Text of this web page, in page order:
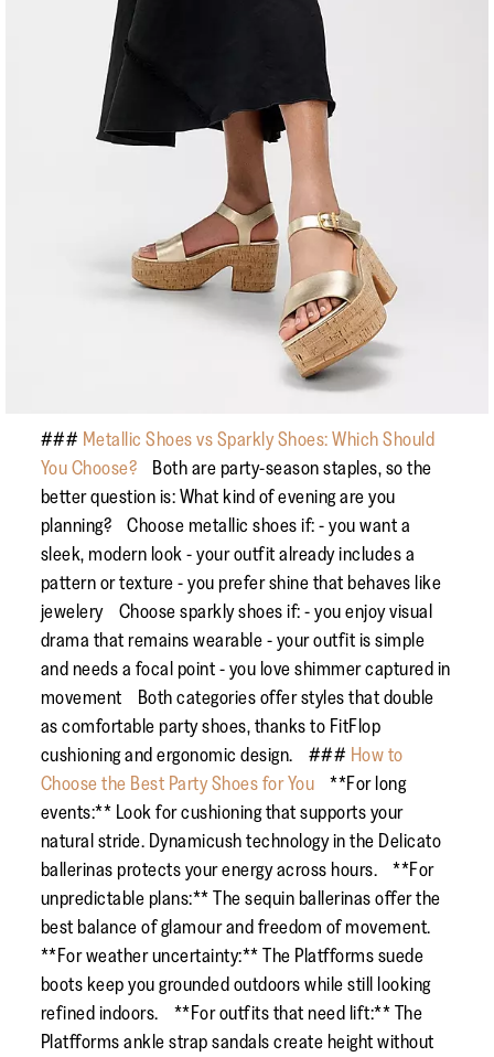
### Metallic Shoes vs Sparkly Shoes: Which Should
You Choose? Both are party-season staples, so the
better question is: What kind of evening are you
planning? Choose metallic shoes if: - you want a
sleek, modern look - your outfit already includes a
pattern or texture - you prefer shine that behaves like
jewelery Choose sparkly shoes if: - you enjoy visual
drama that remains wearable - your outfit is simple
and needs a focal point - you love shimmer captured in
movement Both categories offer styles that double
as comfortable party shoes, thanks to FitFlop
cushioning and ergonomic design. ### How to
Choose the Best Party Shoes for You **For long
events:** Look for cushioning that supports your
natural stride. Dynamicush technology in the Delicato
ballerinas protects your energy across hours. **For
unpredictable plans:** The sequin ballerinas offer the
best balance of glamour and freedom of movement.
**For weather uncertainty:** The Platfforms suede
boots keep you grounded outdoors while still looking
refined indoors. **For outfits that need lift:** The
Platfforms ankle strap sandals create height without